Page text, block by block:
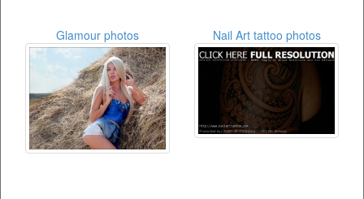
Glamour photos Nail Art tattoo photos